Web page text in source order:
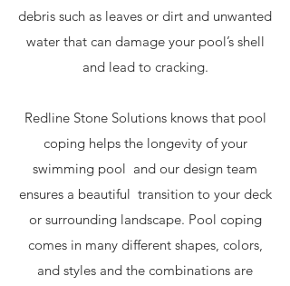
debris such as leaves or dirt and unwanted
water that can damage your pool’s shell
and lead to cracking.
Redline Stone Solutions knows that pool
coping helps the longevity of your
swimming pool and our design team
ensures a beautiful transition to your deck
or surrounding landscape. Pool coping
comes in many different shapes, colors,
and styles and the combinations are